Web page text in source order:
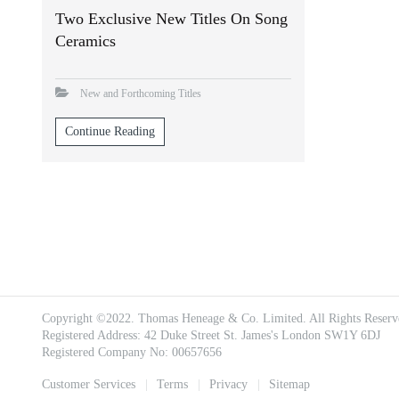
Two Exclusive New Titles On Song
Ceramics
New and Forthcoming Titles
Continue Reading
Copyright ©2022. Thomas Heneage & Co. Limited. All Rights
Registered Address: 42 Duke Street St. James's London SW1Y 6DJ
Registered Company No: 00657656
Footer
Customer Services Terms Privacy Sitemap